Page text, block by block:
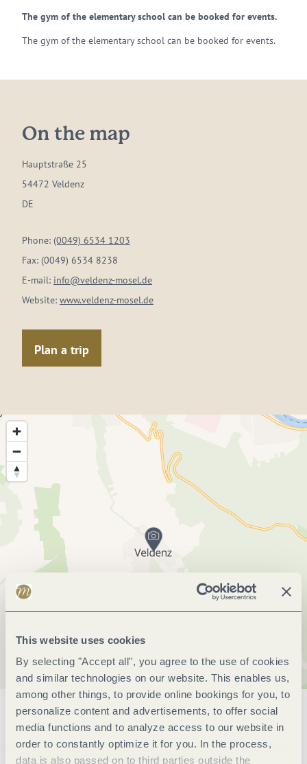
This website uses cookies
By selecting "Accept all", you agree to the use of cookies
and similar technologies on our website. This enables us,
among other things, to provide online bookings for you, to
personalize content and advertisements, to offer social
media functions and to analyze access to our website in
order to constantly optimize it for you. In the process,
data is also passed on to third parties outside the
The gym of the elementary school can be booked for events.
The gym of the elementary school can be booked for events.
On the map
Hauptstraße 25
54472 Veldenz
DE
Phone: (0049) 6534 1203
Fax: (0049) 6534 8238
E-mail: info@veldenz-mosel.de
Website: www.veldenz-mosel.de
Plan a trip
General information